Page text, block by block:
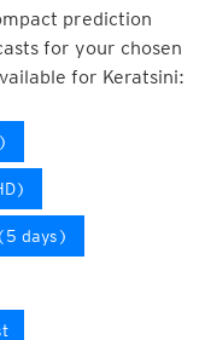
prediction
for your chosen
for Keratsini:
days)